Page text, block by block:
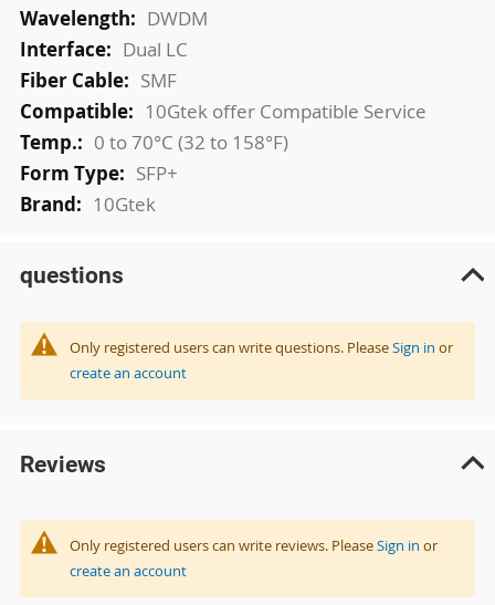
DWDM
Dual LC
SMF
10Gtek offer Compatible Service
0 to 70°C (32 to 158°F)
SFP+
10Gtek
questions
Only registered users can write questions. PleaseSign in or
create an account
Reviews
Only registered users can write reviews. PleaseSign in or
create an account